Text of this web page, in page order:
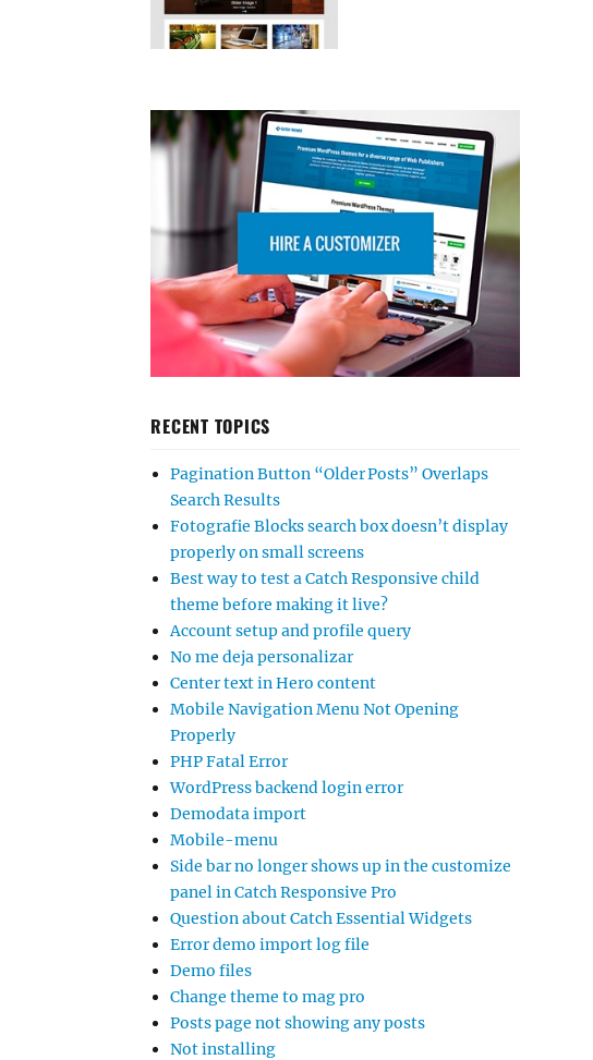
RECENT TOPICS
Pagination Button “Older Posts” Overlaps
Search Results
Fotografie Blocks search box doesn’t display
properly on small screens
Best way to test a Catch Responsive child
theme before making it live?
Account setup and profile query
No me deja personalizar
Center text in Hero content
Mobile Navigation Menu Not Opening
Properly
PHP Fatal Error
WordPress backend login error
Demodata import
Mobile-menu
Side bar no longer shows up in the customize
panel in Catch Responsive Pro
Question about Catch Essential Widgets
Error demo import log file
Demo files
Change theme to mag pro
Posts page not showing any posts
Not installing